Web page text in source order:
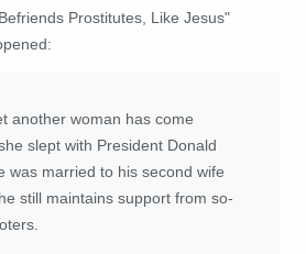
Prostitutes, Like Jesus"
another woman has come
slept with President Donald
was married to his second wife
still maintains support from so-